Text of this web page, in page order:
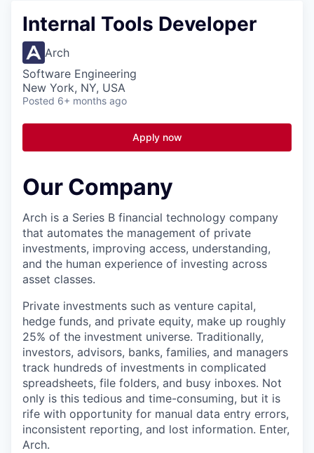
Internal Tools Developer
Arch
Software Engineering
New York, NY, USA
Posted 6+ months ago
Apply now
Our Company
Arch is a Series B financial technology company
that automates the management of private
investments, improving access, understanding,
and the human experience of investing across
asset classes.
Private investments such as venture capital,
hedge funds, and private equity, make up roughly
25% of the investment universe. Traditionally,
investors, advisors, banks, families, and managers
track hundreds of investments in complicated
spreadsheets, file folders, and busy inboxes. Not
only is this tedious and time-consuming, but it is
rife with opportunity for manual data entry errors,
inconsistent reporting, and lost information. Enter,
Arch.